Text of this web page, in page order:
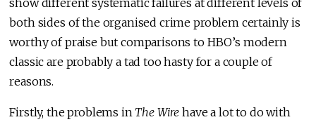
both sides of the organised crime problem certainly is
worthy of praise but comparisons to HBO’s modern
classic are probably a tad too hasty for a couple of
reasons.
Firstly, the problems in The Wire have a lot to do with